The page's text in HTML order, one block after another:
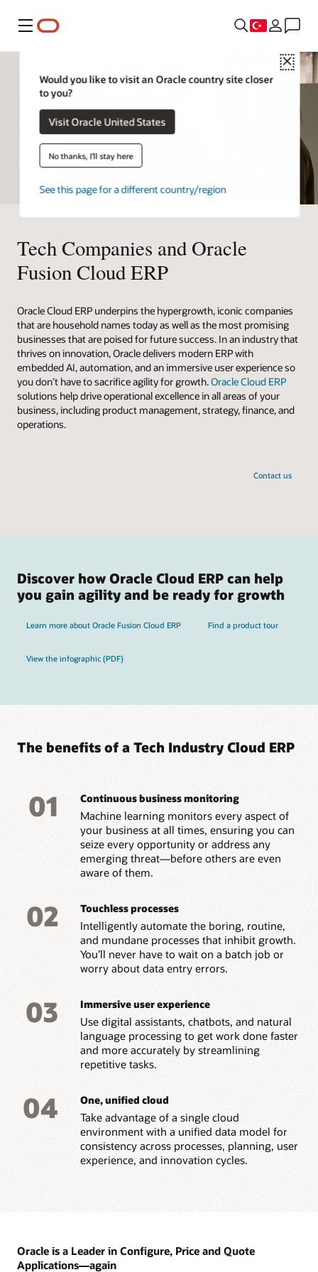
Menü
Close
Would you like to visit an Oracle country site closer
to you?
Visit Oracle United States
No thanks, I'll stay here
See this page for a different country/region
Contact us
Tech Companies and Oracle
Fusion Cloud ERP
Oracle Cloud ERP underpins the hypergrowth, iconic companies
that are household names today as well as the most promising
businesses that are poised for future success. In an industry that
thrives on innovation, Oracle delivers modern ERP with
embedded AI, automation, and an immersive user experience so
you don’t have to sacrifice agility for growth.Oracle Cloud ERP
solutions help drive operational excellence in all areas of your
business, including product management, strategy, finance, and
operations.
Discover how Oracle Cloud ERP can help
you gain agility and be ready for growth
Learn more about Oracle Fusion Cloud ERP Find a product tour
View the infographic (PDF)
The benefits of a Tech Industry Cloud ERP
01 Continuous business monitoring
Machine learning monitors every aspect of
your business at all times, ensuring you can
seize every opportunity or address any
emerging threat—before others are even
aware of them.
02 Touchless processes
Intelligently automate the boring, routine,
and mundane processes that inhibit growth.
You’ll never have to wait on a batch job or
worry about data entry errors.
03 Immersive user experience
Use digital assistants, chatbots, and natural
language processing to get work done faster
and more accurately by streamlining
repetitive tasks.
04 One, unified cloud
Take advantage of a single cloud
environment with a unified data model for
consistency across processes, planning, user
experience, and innovation cycles.
Oracle is a Leader in Configure, Price and Quote
Applications—again